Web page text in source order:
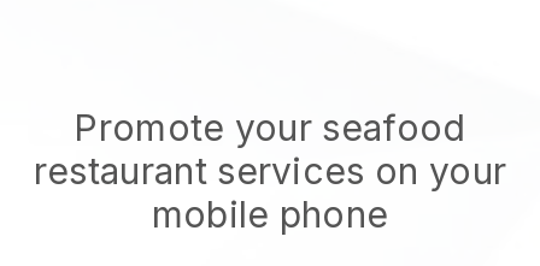
Promote your seafood
restaurant services on your
mobile phone